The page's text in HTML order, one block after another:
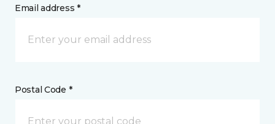
Email address *
Postal Code *